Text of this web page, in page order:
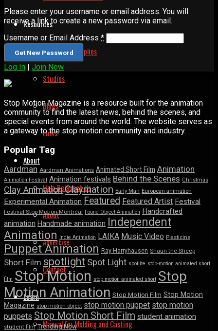
Resources
Animation Supplies
Studios
Blogs
Links
About
Help Relaunch Us
About
Advertise
Contact
Learn
Manual for Molding and Casting
Please enter your username or email address. You will
receive a link to create a new password via email.
Username or Email Address *
Log In | Join Now
Stop Motion Magazine is a resource built for the animation
community to find the latest news, behind the scenes, and
special events from around the world. The website serves as
a gateway to the stop motion community and industry.
Popular Tag
Aardman Aardman Animations Animated Short Film Animation
Animation Festival Animation festivals Behind the Scenes Christmas
Clay AnimationClaymation Early Man European animation
Experimental Animation Featured Featured Artist Festival
Festival Stop Motion Montréal Found Object Animation
Handcrafted
animation Handmade animation
Independent
Animation
Indie Animation LAIKA Music Video Plasticine
Puppet Animation Ray Harryhausen Shaun the Sheep
Short Film spotlight Spot Light spotlite stop-motion animated short
film Stop Motion stop motion animated short Stop
Motion Animation Stop Motion Film Stop Motion
Magazine stop motion object stop motion puppet stop motion
puppets Stop Motion Short Film student animation
student film Trending Now